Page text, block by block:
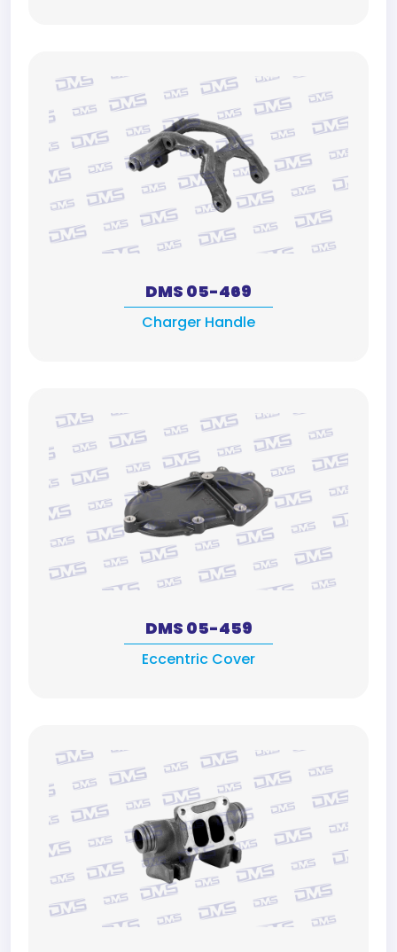
DMS 05-469
Charger Handle
DMS 05-459
Eccentric Cover